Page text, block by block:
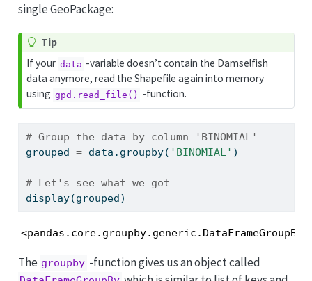
single GeoPackage:
Tip
If your data -variable doesn’t contain the Damselfish
data anymore, read the Shapefile again into memory
using gpd.read_file() -function.
# Group the data by column 'BINOMIAL'
grouped = data.groupby( 'BINOMIAL' )
# Let's see what we got
display(grouped)
The groupby -function gives us an object called